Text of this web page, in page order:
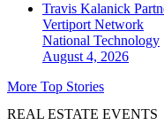
Travis Kalanick
Vertiport Network
National Technology
August 4, 2026
More Top Stories
REAL ESTATE EVENTS